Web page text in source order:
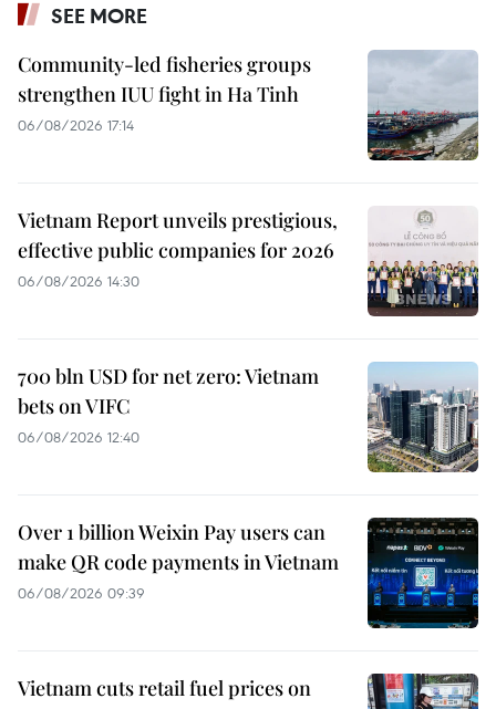
SEE MORE
Community-led fisheries groups
strengthen IUU fight in Ha Tinh
06/08/2026 17:14
Vietnam Report unveils prestigious,
effective public companies for 2026
06/08/2026 14:30
700 bln USD for net zero: Vietnam
bets on VIFC
06/08/2026 12:40
Over 1 billion Weixin Pay users can
make QR code payments in Vietnam
06/08/2026 09:39
Vietnam cuts retail fuel prices on